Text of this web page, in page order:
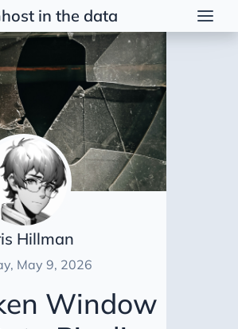
in the data
Guide
Modeling AWS
Lessons for Data Leaders
Hillman
May 9, 2026
Window